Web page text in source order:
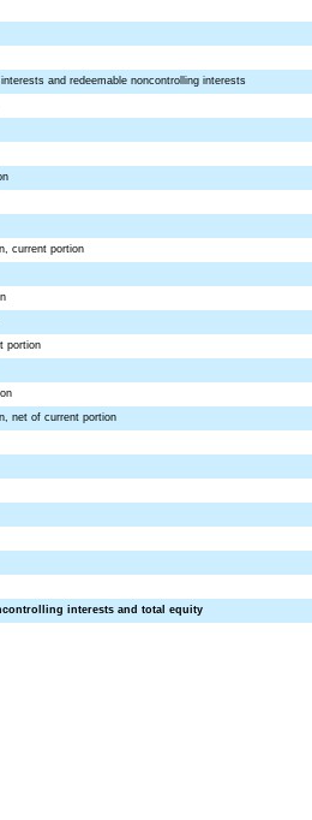
and redeemable noncontrolling interests
current portion
portion
net of current portion
interests and total equity